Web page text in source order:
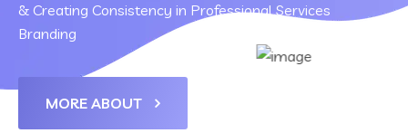
& Creating Consistency in Professional Services
Branding
MORE ABOUT